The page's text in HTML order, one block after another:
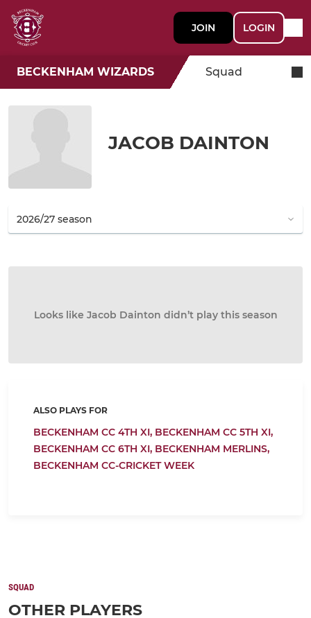
JOIN LOGIN
BECKENHAM WIZARDS Squad
JACOB DAINTON
Looks like Jacob Dainton didn’t play this season
ALSO PLAYS FOR
BECKENHAM CC 4TH XI, BECKENHAM CC 5TH XI,
BECKENHAM CC 6TH XI, BECKENHAM MERLINS,
BECKENHAM CC-CRICKET WEEK
SQUAD
OTHER PLAYERS